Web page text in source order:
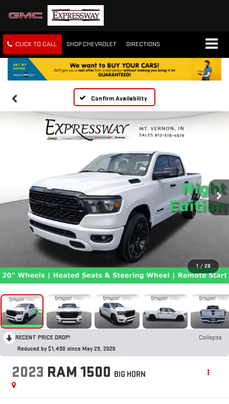
CLICK TO CALL SHOP CHEVROLET DIRECTIONS
Confirm Availability
1 / 28
RECENT PRICE DROP!
Collapse
Reduced by $1,490 since May 29, 2026
2023 RAM 1500 BIG HORN